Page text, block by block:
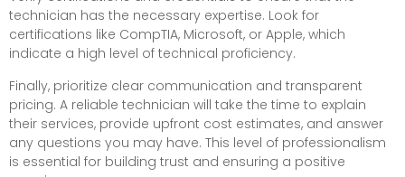
technician has the necessary expertise. Look for
certifications like CompTIA, Microsoft, or Apple, which
indicate a high level of technical proficiency.
Finally, prioritize clear communication and transparent
pricing. A reliable technician will take the time to explain
their services, provide upfront cost estimates, and answer
any questions you may have. This level of professionalism
is essential for building trust and ensuring a positive